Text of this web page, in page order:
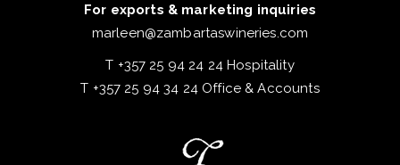
For exports & marketing inquiries
marleen@zambartaswineries.com
T +357 25 94 24 24 Hospitality
T +357 25 94 34 24 Office & Accounts